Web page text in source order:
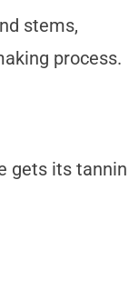
stems,
process.
gets its tannin